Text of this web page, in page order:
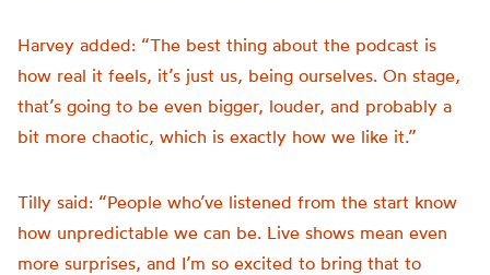
Harvey added: “The best thing about the podcast is
how real it feels, it’s just us, being ourselves. On stage,
that’s going to be even bigger, louder, and probably a
bit more chaotic, which is exactly how we like it.”
Tilly said: “People who’ve listened from the start know
how unpredictable we can be. Live shows mean even
more surprises, and I’m so excited to bring that to